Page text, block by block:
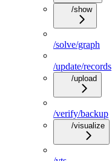
/show
/solve/graph
/update/records
/upload
/verify/backup
/visualize